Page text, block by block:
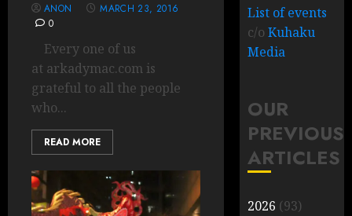
ANON
MARCH 23, 2016
0
Every one of us
at arkadymac.com is
grateful to all the people
who...
READ MORE
List of events
c/oKuhaku
Media
OUR
PREVIOUS
ARTICLES
2026 (93)